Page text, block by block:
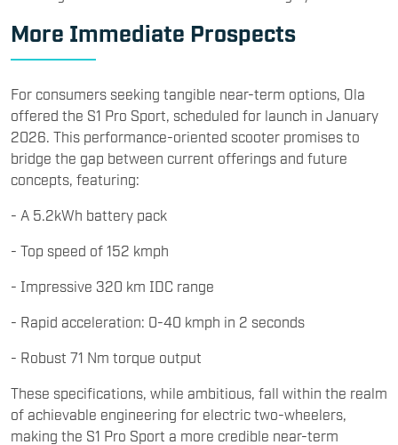
More Immediate Prospects
For consumers seeking tangible near-term options, Ola
offered the S1 Pro Sport, scheduled for launch in January
2026. This performance-oriented scooter promises to
bridge the gap between current offerings and future
concepts, featuring:
- A 5.2kWh battery pack
- Top speed of 152 kmph
- Impressive 320 km IDC range
- Rapid acceleration: 0-40 kmph in 2 seconds
- Robust 71 Nm torque output
These specifications, while ambitious, fall within the realm
of achievable engineering for electric two-wheelers,
making the S1 Pro Sport a more credible near-term